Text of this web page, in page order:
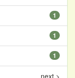
1
1
1
next >